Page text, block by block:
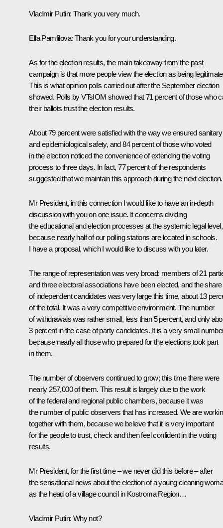
Vladimir Putin: Thank you very much.
Ella Pamfilova: Thank you for your understanding.
As for the election results, the main takeaway from the past
campaign is that more people view the election as being
This is what opinion polls carried out after the September election
showed. Polls by VTsIOM showed that 71 percent of those who
their ballots trust the election results.
About 79 percent were satisfied with the way we ensured sanitary
and epidemiological safety, and 84 percent of those who voted
in the election noticed the convenience of extending the voting
process to three days. In fact, 77 percent of the respondents
suggested that we maintain this approach during the next election.
Mr President, in this connection I would like to have an in-depth
discussion with you on one issue. It concerns dividing
the educational and election processes at the systemic legal level,
because nearly half of our polling stations are located in schools.
I have a proposal, which I would like to discuss with you later.
The range of representation was very broad: members of 21
and three electoral associations have been elected, and the share
of independent candidates was very large this time, about 13
of the total. It was a very competitive environment. The number
of withdrawals was rather small, less than 5 percent, and only
3 percent in the case of party candidates. It is a very small
because nearly all those who prepared for the elections took part
in them.
The number of observers continued to grow; this time there were
nearly 257,000 of them. This result is largely due to the work
of the federal and regional public chambers, because it was
the number of public observers that has increased. We are
together with them, because we believe that it is very important
for the people to trust, check and then feel confident in the voting
results.
Mr President, for the first time – we never did this before – after
the sensational news about the election of a young cleaning
as the head of a village council in Kostroma Region…
Vladimir Putin: Why not?